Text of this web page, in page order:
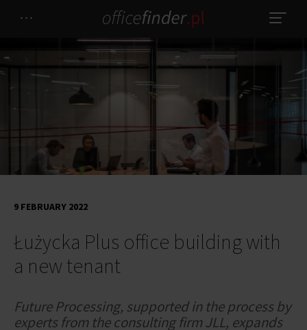
Łużycka Plus office building with
a new tenant
9 FEBRUARY 2022
Future Processing, supported in the process by
experts from the consulting firm JLL, expands